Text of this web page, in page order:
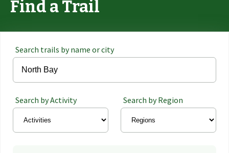
Find a Trail
Search trails by name or city
Search by Activity Search by Region